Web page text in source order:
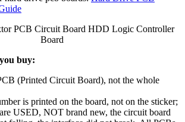
buy:
(Printed Circuit Board), not the whole
is printed on the board, not on the sticker;
USED, NOT brand new, the circuit board